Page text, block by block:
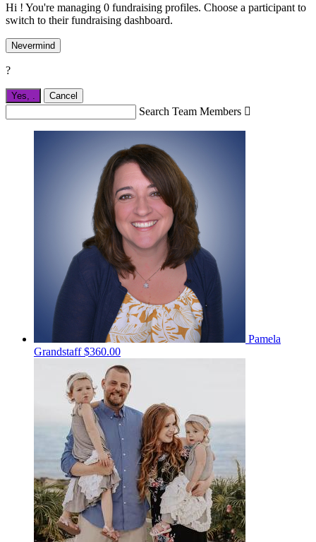
Hi ! You're managing 0 fundraising profiles. Choose a participant to
switch to their fundraising dashboard.
Nevermind
?
Yes, Cancel
Search Team Members 
Pamela
Grandstaff$360.00